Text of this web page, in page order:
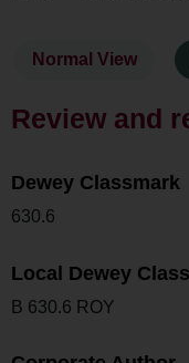
Normal View
Review and
Dewey Classmark
630.6
Local Dewey
B 630.6 ROY